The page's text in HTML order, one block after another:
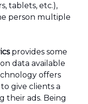
tablets, etc.),
person multiple
provides some
data available
offers
give clients a
their ads. Being